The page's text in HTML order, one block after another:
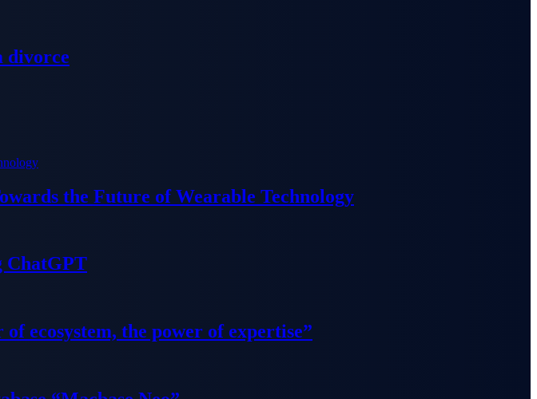
divorce
the Future of Wearable Technology
ChatGPT
ecosystem, the power of expertise”